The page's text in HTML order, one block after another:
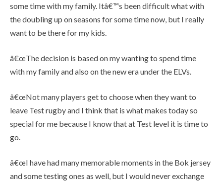
some time with my family. Itâ€™s been difficult what with
the doubling up on seasons for some time now, but I really
want to be there for my kids.
â€œThe decision is based on my wanting to spend time
with my family and also on the new era under the ELVs.
â€œNot many players get to choose when they want to
leave Test rugby and I think that is what makes today so
special for me because I know that at Test level it is time to
go.
â€œI have had many memorable moments in the Bok jersey
and some testing ones as well, but I would never exchange